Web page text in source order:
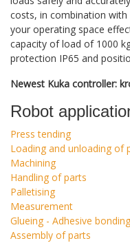
costs, in combination with
your operating space
capacity of load of 1000
protection IP65 and
Newest Kuka controller:
Robot
Press tending
Loading and unloading of
Machining
Handling of parts
Palletising
Measurement
Glueing - Adhesive bonding
Assembly of parts